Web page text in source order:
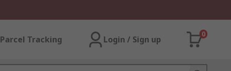
Parcel Tracking Login / Sign up
0